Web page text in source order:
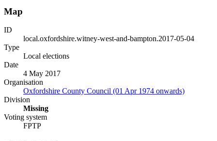
Map
ID
local.oxfordshire.witney-west-and-bampton.2017-05-04
Type
Local elections
Date
4 May 2017
Organisation
Oxfordshire County Council (01 Apr 1974 onwards)
Division
Missing
Voting system
FPTP